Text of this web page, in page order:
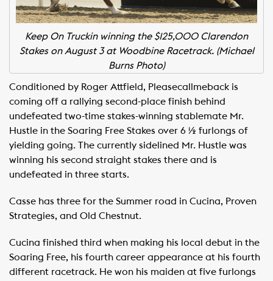
Keep On Truckin winning the $125,000 Clarendon
Stakes on August 3 at Woodbine Racetrack. (Michael
Burns Photo)
Conditioned by Roger Attfield, Pleasecallmeback is
coming off a rallying second-place finish behind
undefeated two-time stakes-winning stablemate Mr.
Hustle in the Soaring Free Stakes over 6 ½ furlongs of
yielding going. The currently sidelined Mr. Hustle was
winning his second straight stakes there and is
undefeated in three starts.
Casse has three for the Summer road in Cucina, Proven
Strategies, and Old Chestnut.
Cucina finished third when making his local debut in the
Soaring Free, his fourth career appearance at his fourth
different racetrack. He won his maiden at five furlongs